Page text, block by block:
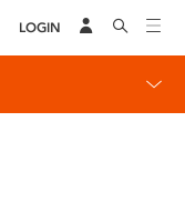
LOGIN